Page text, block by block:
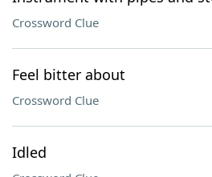
Crossword Clue
Feel bitter about
Crossword Clue
Idled